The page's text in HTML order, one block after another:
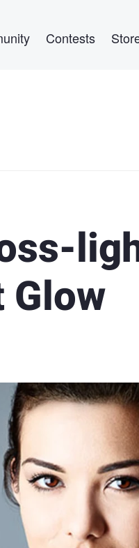
Contests
Glow